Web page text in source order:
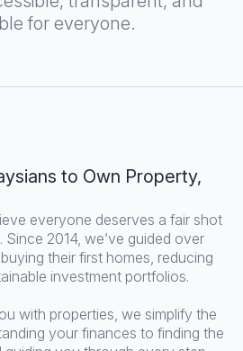
for everyone.
to Own Property,
everyone deserves a fair shot
2014, we’ve guided over
their first homes, reducing
investment portfolios.
with properties, we simplify the
your finances to finding the